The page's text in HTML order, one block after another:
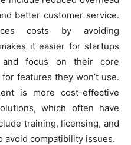
better customer service.
costs by avoiding
it easier for startups
focus on their core
features they won’t use.
is more cost-effective
which often have
training, licensing, and
avoid compatibility issues.